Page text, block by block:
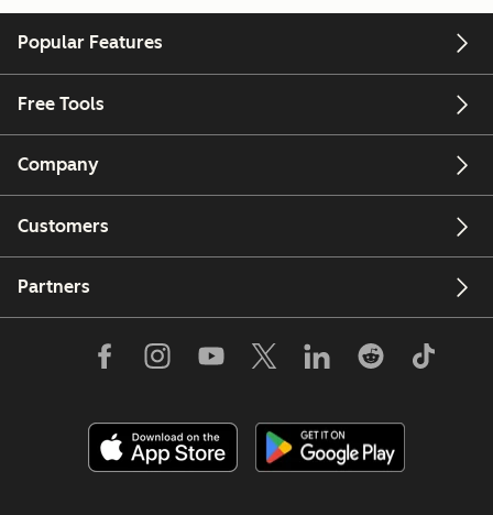
Popular Features
Free Tools
Company
Customers
Partners